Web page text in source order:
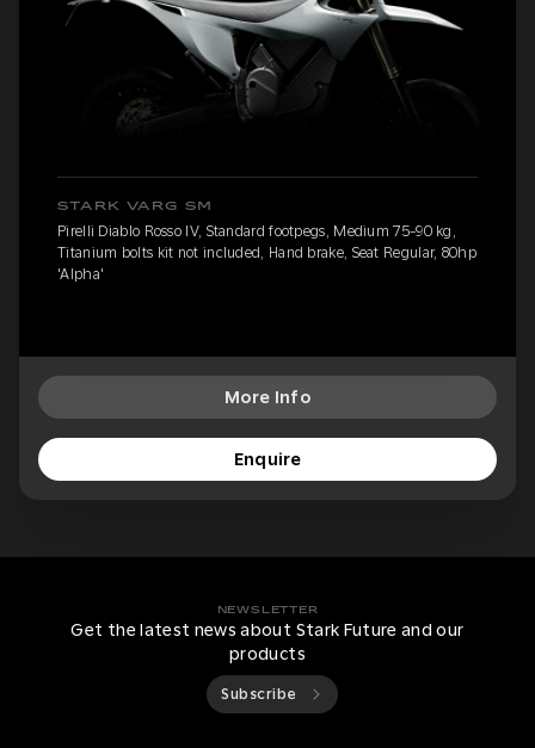
STARK VARG SM
Pirelli Diablo Rosso IV, Standard footpegs, Medium 75-90 kg,
Titanium bolts kit not included, Hand brake, Seat Regular, 80hp
'Alpha'
More Info
Enquire
NEWSLETTER
Get the latest news about Stark Future and our
products
Subscribe